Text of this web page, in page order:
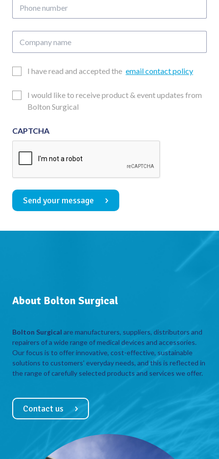
number
name
EmailI have read and accepted the email contact policy
Updates
Consent
I would like to receive product & event updates from
Bolton Surgical
CAPTCHA
Send your message
About Bolton Surgical
Bolton Surgical are manufacturers, suppliers, distributors and
repairers of a wide range of medical devices and accessories.
Our focus is to offer innovative, cost-effective, sustainable
solutions to customers’ everyday needs, and this is reflected in
the range of carefully selected products and services we offer.
Contact us